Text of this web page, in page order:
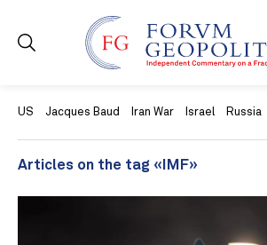
US Jacques Baud Iran War Israel Russia
Articles on the tag «IMF»